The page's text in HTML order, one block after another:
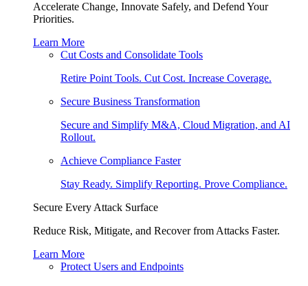
Accelerate Change, Innovate Safely, and Defend Your
Priorities.
Learn More
Cut Costs and Consolidate Tools
Retire Point Tools. Cut Cost. Increase Coverage.
Secure Business Transformation
Secure and Simplify M&A, Cloud Migration, and AI
Rollout.
Achieve Compliance Faster
Stay Ready. Simplify Reporting. Prove Compliance.
Secure Every Attack Surface
Reduce Risk, Mitigate, and Recover from Attacks Faster.
Learn More
Protect Users and Endpoints